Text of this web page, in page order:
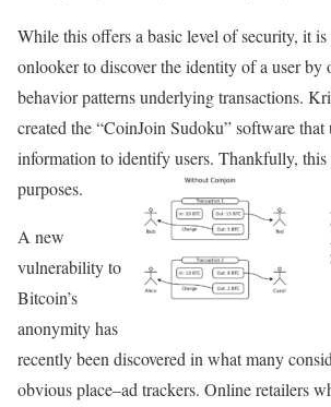
While this offers a basic level of security, it is
onlooker to discover the identity of a user by
behavior patterns underlying transactions.
created the “CoinJoin Sudoku” software that
information to identify users. Thankfully, this
purposes.
A new
vulnerability to
Bitcoin’s
anonymity has
recently been discovered in what many
obvious place–ad trackers. Online retailers